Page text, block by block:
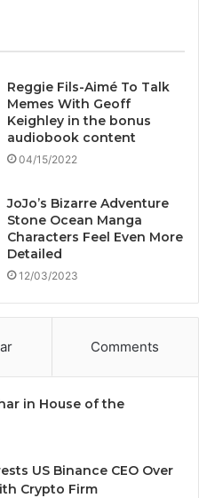
Reggie Fils-Aimé To Talk
Memes With Geoff
Keighley in the bonus
audiobook content
04/15/2022
JoJo’s Bizarre Adventure
Stone Ocean Manga
Characters Feel Even More
Detailed
12/03/2023
Comments
in House of the
US Binance CEO Over
Crypto Firm